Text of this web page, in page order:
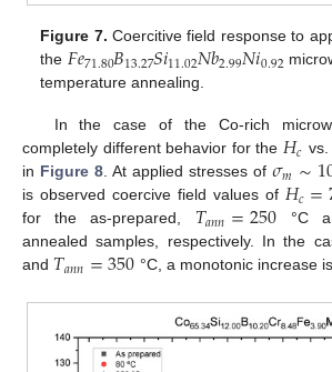
Figure 7. Coercitive field response to
the 𝐹𝑒71.80𝐵13.27𝑆𝑖11.02𝑁𝑏2.99𝑁𝑖0.92
temperature annealing.
In the case of the Co-rich
completely different behavior for the 𝐻𝑐
in Figure 8. At applied stresses of𝜎𝑚∼
is observed coercive field values of 𝐻𝑐=
for the as-prepared, 𝑇𝑎𝑛𝑛=250 °C
annealed samples, respectively. In the
and 𝑇𝑎𝑛𝑛=350 °C, a monotonic increase